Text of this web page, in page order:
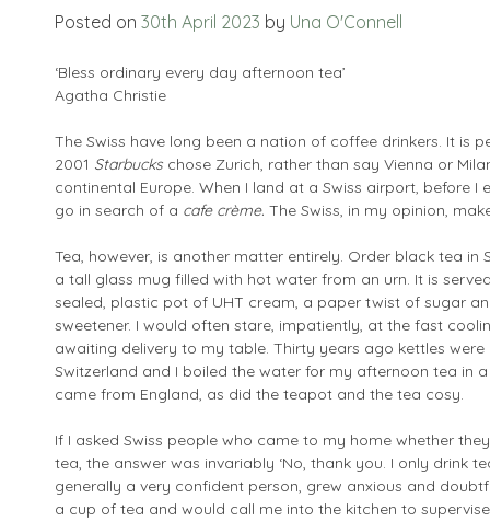
Posted on 30th April 2023 by Una O'Connell
‘Bless ordinary every day afternoon tea’
Agatha Christie
The Swiss have long been a nation of coffee drinkers. It is
2001 Starbucks chose Zurich, rather than say Vienna or
continental Europe. When I land at a Swiss airport, before I
go in search of a cafe crème. The Swiss, in my opinion,
Tea, however, is another matter entirely. Order black tea in
a tall glass mug filled with hot water from an urn. It is
sealed, plastic pot of UHT cream, a paper twist of sugar
sweetener. I would often stare, impatiently, at the fast
awaiting delivery to my table. Thirty years ago kettles
Switzerland and I boiled the water for my afternoon tea in
came from England, as did the teapot and the tea cosy.
If I asked Swiss people who came to my home whether
tea, the answer was invariably ‘No, thank you. I only drink
generally a very confident person, grew anxious and
a cup of tea and would call me into the kitchen to